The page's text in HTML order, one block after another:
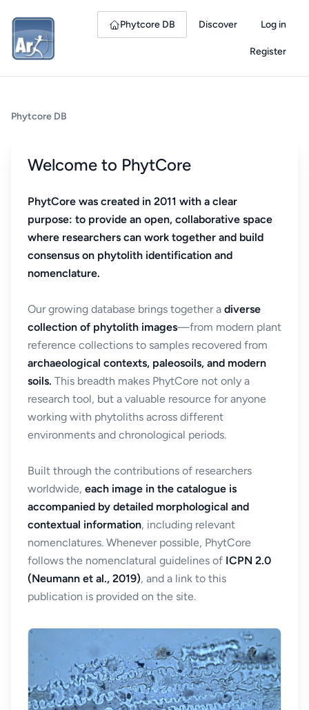
Phytcore DB Discover Log in
Register
Phytcore DB
Welcome to PhytCore
PhytCore was created in 2011 with a clear
purpose: to provide an open, collaborative space
where researchers can work together and build
consensus on phytolith identification and
nomenclature.
Our growing database brings together a diverse
collection of phytolith images—from modern plant
reference collections to samples recovered from
archaeological contexts, paleosoils, and modern
soils. This breadth makes PhytCore not only a
research tool, but a valuable resource for anyone
working with phytoliths across different
environments and chronological periods.
Built through the contributions of researchers
worldwide, each image in the catalogue is
accompanied by detailed morphological and
contextual information, including relevant
nomenclatures. Whenever possible, PhytCore
follows the nomenclatural guidelines of ICPN 2.0
(Neumann et al., 2019), and a link to this
publication is provided on the site.